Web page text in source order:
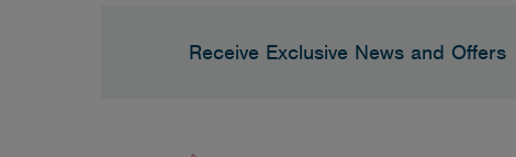
Receive Exclusive News and Offers